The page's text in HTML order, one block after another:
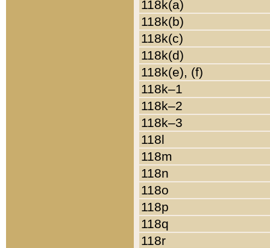
118k(a)
118k(b)
118k(c)
118k(d)
118k(e), (f)
118k–1
118k–2
118k–3
118l
118m
118n
118o
118p
118q
118r